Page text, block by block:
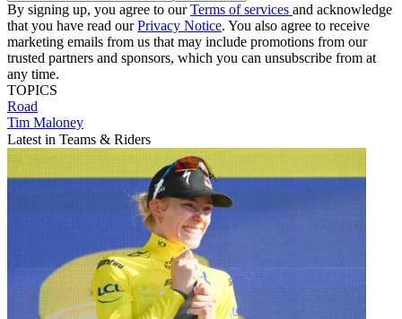
By signing up, you agree to ourTerms of services and acknowledge
that you have read ourPrivacy Notice. You also agree to receive
marketing emails from us that may include promotions from our
trusted partners and sponsors, which you can unsubscribe from at
any time.
TOPICS
Road
Tim Maloney
Latest in Teams & Riders